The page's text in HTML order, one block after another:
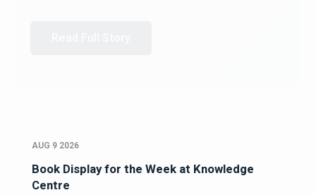
AUG 9 2026
Book Display for the Week at Knowledge
Centre